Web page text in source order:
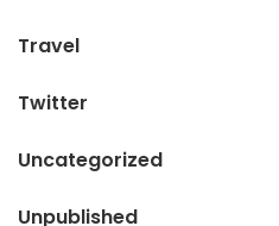
Travel
Twitter
Uncategorized
Unpublished